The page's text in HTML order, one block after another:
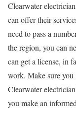
Clearwater
can offer their
need to pass a
the region, you can
can get a license, in
work. Make sure
Clearwater
you make an